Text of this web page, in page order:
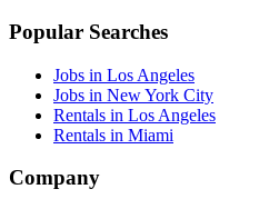
Popular Searches
Jobs in Los Angeles
Jobs in New York City
Rentals in Los Angeles
Rentals in Miami
Company